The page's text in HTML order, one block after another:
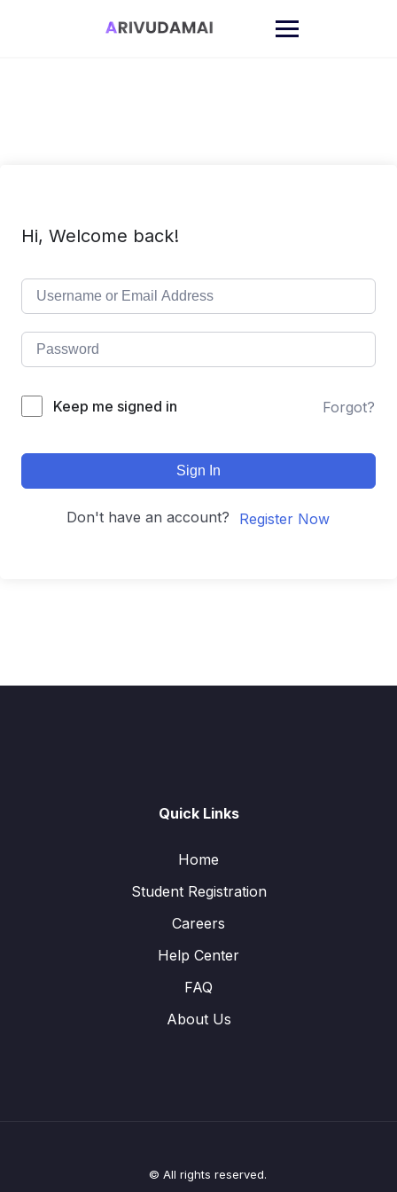
Hi, Welcome back!
Keep me signed in Forgot?
Sign In
Don't have an account? Register Now
Quick Links
Home
Student Registration
Careers
Help Center
FAQ
About Us
© All rights reserved.